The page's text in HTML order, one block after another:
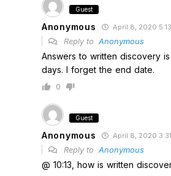
Guest
Anonymous April 8, 2020
Reply to Anonymous
Answers to written discovery
days. I forget the end date.
0
Guest
Anonymous April 8, 2020
Reply to Anonymous
@ 10:13, how is written